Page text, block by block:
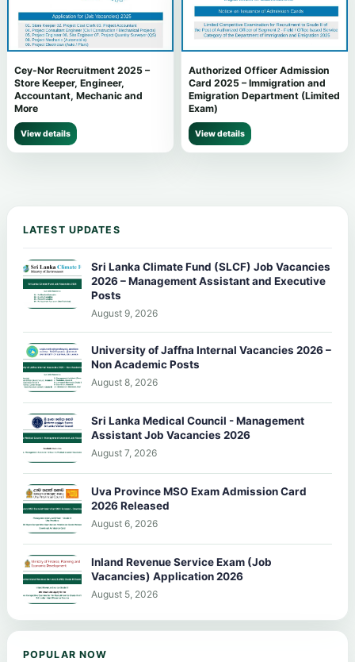
Cey-Nor Recruitment 2025 –
Store Keeper, Engineer,
Accountant, Mechanic and
More
View details
Authorized Officer Admission
Card 2025 – Immigration and
Emigration Department (Limited
Exam)
View details
LATEST UPDATES
Sri Lanka Climate Fund (SLCF) Job Vacancies
2026 – Management Assistant and Executive
Posts
August 9, 2026
University of Jaffna Internal Vacancies 2026 –
Non Academic Posts
August 8, 2026
Sri Lanka Medical Council - Management
Assistant Job Vacancies 2026
August 7, 2026
Uva Province MSO Exam Admission Card
2026 Released
August 6, 2026
Inland Revenue Service Exam (Job
Vacancies) Application 2026
August 5, 2026
POPULAR NOW